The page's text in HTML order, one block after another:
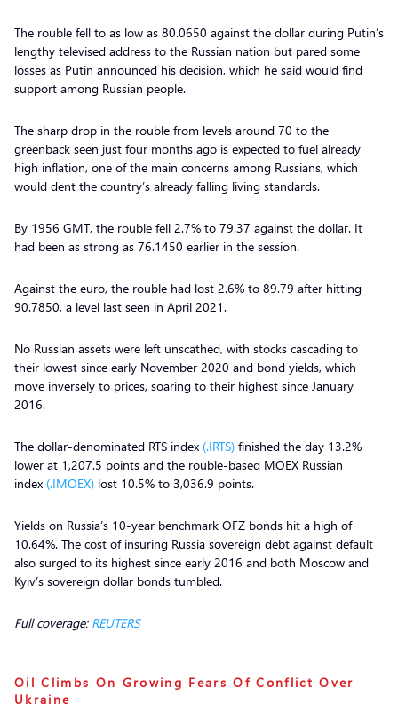
The rouble fell to as low as 80.0650 against the dollar during Putin’s
lengthy televised address to the Russian nation but pared some
losses as Putin announced his decision, which he said would find
support among Russian people.
The sharp drop in the rouble from levels around 70 to the
greenback seen just four months ago is expected to fuel already
high inflation, one of the main concerns among Russians, which
would dent the country’s already falling living standards.
By 1956 GMT, the rouble fell 2.7% to 79.37 against the dollar. It
had been as strong as 76.1450 earlier in the session.
Against the euro, the rouble had lost 2.6% to 89.79 after hitting
90.7850, a level last seen in April 2021.
No Russian assets were left unscathed, with stocks cascading to
their lowest since early November 2020 and bond yields, which
move inversely to prices, soaring to their highest since January
2016.
The dollar-denominated RTS index (.IRTS) finished the day 13.2%
lower at 1,207.5 points and the rouble-based MOEX Russian
index (.IMOEX) lost 10.5% to 3,036.9 points.
Yields on Russia’s 10-year benchmark OFZ bonds hit a high of
10.64%. The cost of insuring Russia sovereign debt against default
also surged to its highest since early 2016 and both Moscow and
Kyiv’s sovereign dollar bonds tumbled.
Full coverage: REUTERS
Oil Climbs On Growing Fears Of Conflict Over
Ukraine